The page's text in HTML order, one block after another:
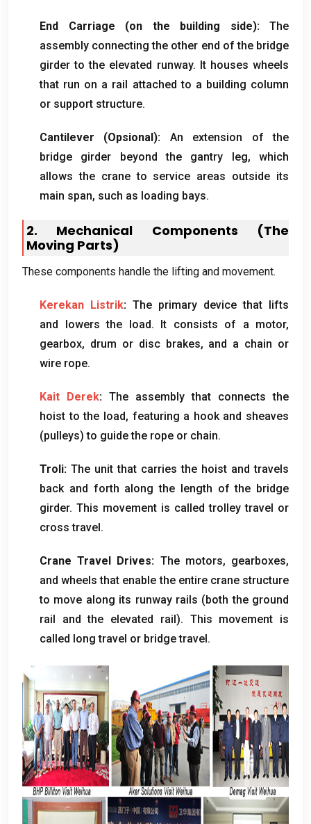
End Carriage (on the building side):
The
assembly connecting the other end of the bridge
girder to the elevated runway. It houses wheels
that run on a rail attached to a building column
or support structure.
Cantilever (Opsional):
An extension of the
bridge girder beyond the gantry leg,which
allows the crane to service areas outside its
main span, such as loading bays.
2. Mechanical Components (The
Moving Parts)
These components handle the lifting and movement.
Kerekan Listrik: The primary device that lifts
and lowers the load. It consists of a motor,
gearbox, drum or disc brakes, and a chain or
wire rope.
Kait Derek: The assembly that connects the
hoist to the load, featuring a hook and sheaves
(pulleys)to guide the rope or chain.
Troli: The unit that carries the hoist and travels
back and forth along the length of the bridge
girder. This movement is called trolley travel or
cross travel.
Crane Travel Drives: The motors, gearboxes,
and wheels that enable the entire crane structure
to move along its runway rails (both the ground
rail and the elevated rail). This movement is
called long travel or bridge travel.